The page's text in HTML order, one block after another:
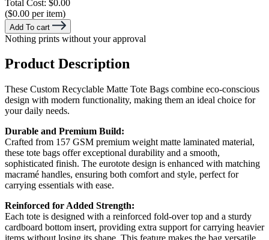
Total Cost: $0.00
($0.00 per item)
Add To cart
Nothing prints without your approval
Product Description
These Custom Recyclable Matte Tote Bags combine eco-conscious
design with modern functionality, making them an ideal choice for
your daily needs.
Durable and Premium Build:
Crafted from 157 GSM premium weight matte laminated material,
these tote bags offer exceptional durability and a smooth,
sophisticated finish. The eurotote design is enhanced with matching
macramé handles, ensuring both comfort and style, perfect for
carrying essentials with ease.
Reinforced for Added Strength:
Each tote is designed with a reinforced fold-over top and a sturdy
cardboard bottom insert, providing extra support for carrying heavier